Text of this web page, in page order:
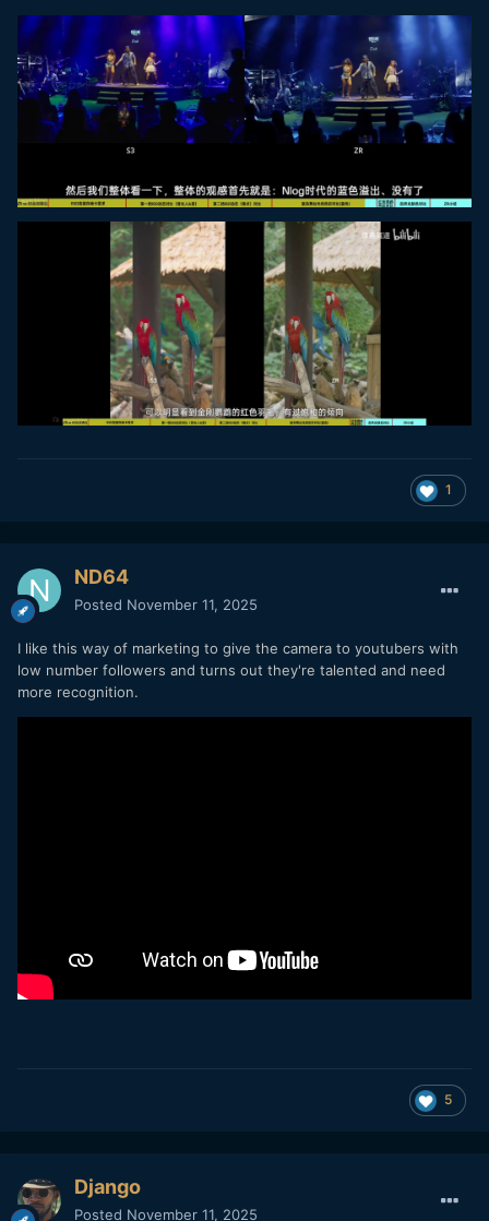
1
ND64
Posted November 11, 2025
I like this way of marketing to give the camera to youtubers with
low number followers and turns out they're talented and need
more recognition.
5
Django
Posted November 11, 2025